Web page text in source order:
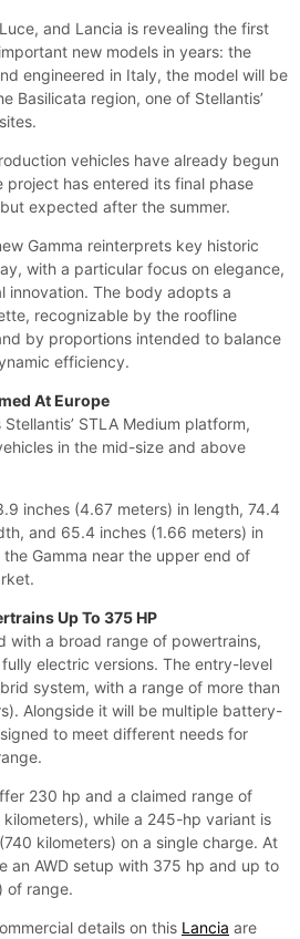
Luce, and Lancia is revealing the first
new models in years: the
engineered in Italy, the model will be
Basilicata region, one of Stellantis’
vehicles have already begun
has entered its final phase
expected after the summer.
Gamma reinterprets key historic
with a particular focus on elegance,
innovation. The body adopts a
recognizable by the roofline
by proportions intended to balance
efficiency.
At Europe
STLA Medium platform,
in the mid-size and above
inches (4.67 meters) in length, 74.4
and 65.4 inches (1.66 meters) in
Gamma near the upper end of
Up To 375 HP
with a broad range of powertrains,
electric versions. The entry-level
system, with a range of more than
Alongside it will be multiple battery-
to meet different needs for
230 hp and a claimed range of
while a 245-hp variant is
kilometers) on a single charge. At
an AWD setup with 375 hp and up to
of range.
details on this Lancia are